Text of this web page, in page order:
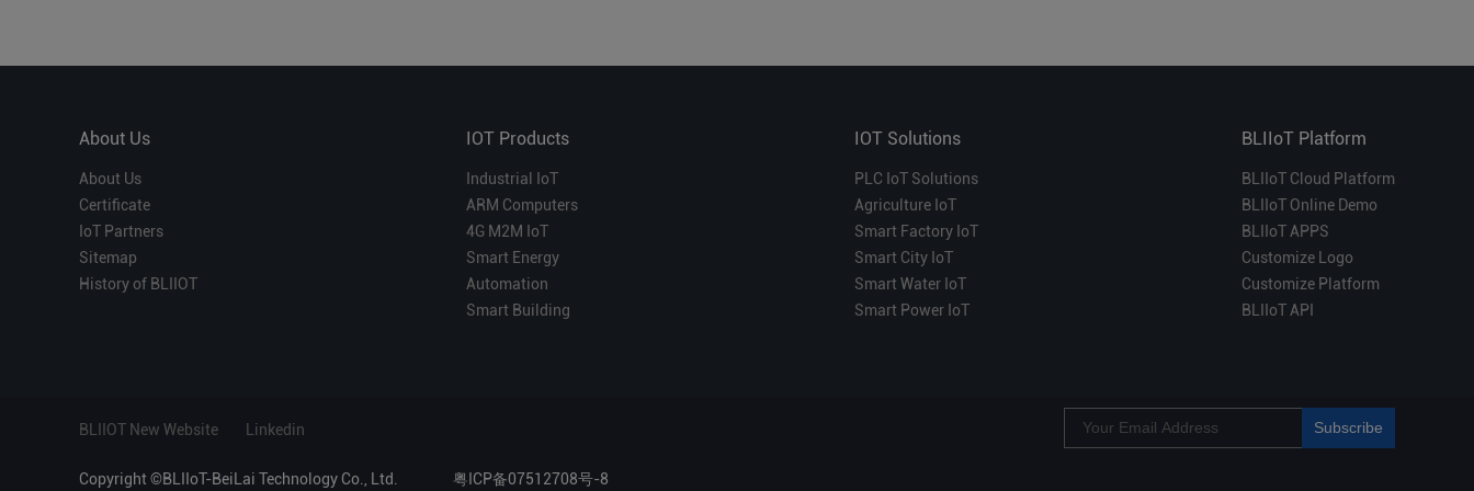
About Us
About Us
Certificate
IoT Partners
Sitemap
History of BLIIOT
IOT Products
Industrial IoT
ARM Computers
4G M2M IoT
Smart Energy
Automation
Smart Building
IOT Solutions
PLC IoT Solutions
Agriculture IoT
Smart Factory IoT
Smart City IoT
Smart Water IoT
Smart Power IoT
BLIIoT Platform
BLIIoT Cloud Platform
BLIIoT Online Demo
BLIIoT APPS
Customize Logo
Customize Platform
BLIIoT API
BLIIOT New Website Linkedin
Copyright ©BLIIoT-BeiLai Technology Co., Ltd. 粤ICP备07512708号-8